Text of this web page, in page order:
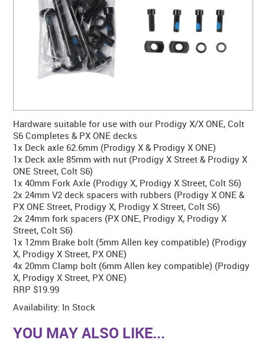
Hardware suitable for use with our Prodigy X/X ONE, Colt
S6 Completes & PX ONE decks
1x Deck axle 62.6mm (Prodigy X & Prodigy X ONE)
1x Deck axle 85mm with nut (Prodigy X Street & Prodigy X
ONE Street, Colt S6)
1x 40mm Fork Axle (Prodigy X, Prodigy X Street, Colt S6)
2x 24mm V2 deck spacers with rubbers (Prodigy X ONE &
PX ONE Street, Prodigy X, Prodigy X Street, Colt S6)
2x 24mm fork spacers (PX ONE, Prodigy X, Prodigy X
Street, Colt S6)
1x 12mm Brake bolt (5mm Allen key compatible) (Prodigy
X, Prodigy X Street, PX ONE)
4x 20mm Clamp bolt (6mm Allen key compatible) (Prodigy
X, Prodigy X Street, PX ONE)
RRP $19.99
Availability: In Stock
YOU MAY ALSO LIKE...